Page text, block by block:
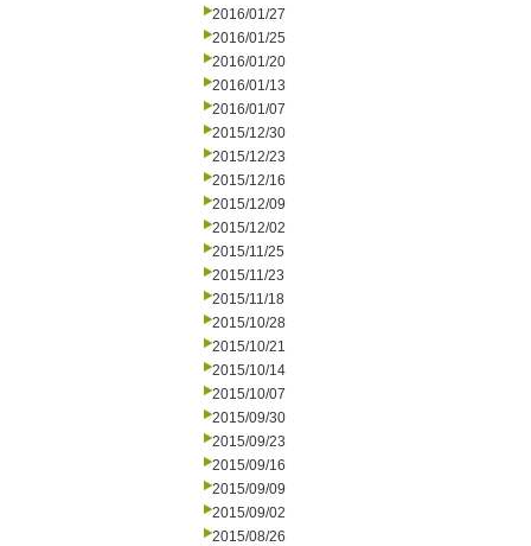
2016/01/27
2016/01/25
2016/01/20
2016/01/13
2016/01/07
2015/12/30
2015/12/23
2015/12/16
2015/12/09
2015/12/02
2015/11/25
2015/11/23
2015/11/18
2015/10/28
2015/10/21
2015/10/14
2015/10/07
2015/09/30
2015/09/23
2015/09/16
2015/09/09
2015/09/02
2015/08/26